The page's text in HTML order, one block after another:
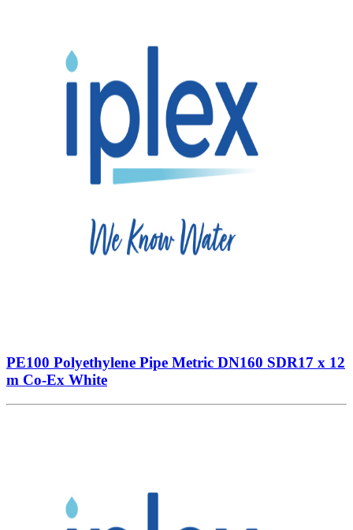
PE100 Polyethylene Pipe Metric DN160 SDR17 x 12
m Co-Ex White